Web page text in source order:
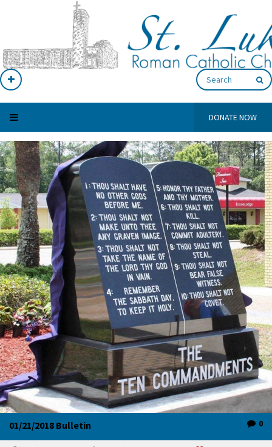
DONATE NOW
01/21/2018 Bulletin 0